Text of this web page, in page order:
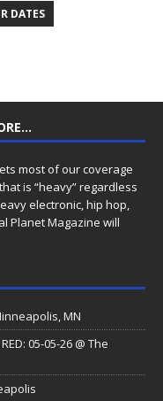
DATES
most of our coverage
is “heavy” regardless
electronic, hip hop,
Planet Magazine will
MN
05-05-26 @ The